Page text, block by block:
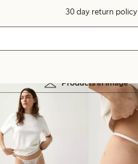
30 day return policy
Products in image